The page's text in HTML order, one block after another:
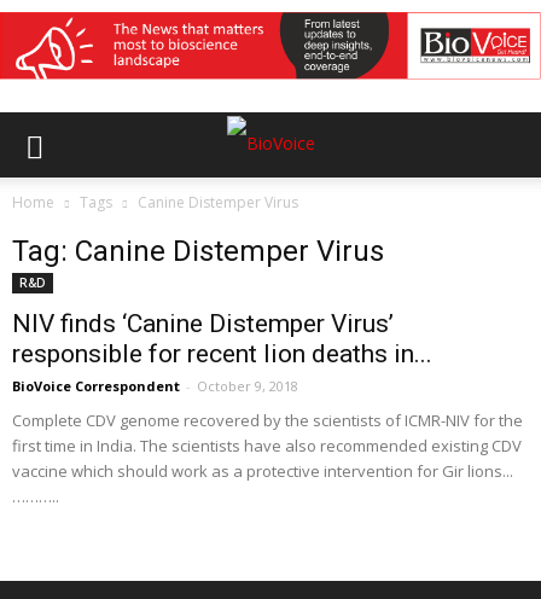
Home Tags Canine Distemper Virus
Tag: Canine Distemper Virus
R&D
NIV finds ‘Canine Distemper Virus’
responsible for recent lion deaths in...
BioVoice Correspondent - October 9, 2018
Complete CDV genome recovered by the scientists of ICMR-NIV for the
first time in India. The scientists have also recommended existing CDV
vaccine which should work as a protective intervention for Gir lions...
………..